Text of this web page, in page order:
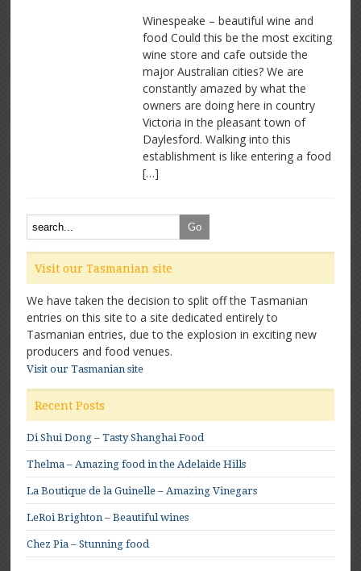
Winespeake – beautiful wine and
food Could this be the most exciting
wine store and cafe outside the
major Australian cities? We are
constantly amazed by what the
owners are doing here in country
Victoria in the pleasant town of
Daylesford. Walking into this
establishment is like entering a food
[…]
Visit our Tasmanian site
We have taken the decision to split off the Tasmanian
entries on this site to a site dedicated entirely to
Tasmanian entries, due to the explosion in exciting new
producers and food venues.
Visit our Tasmanian site
Recent Posts
Di Shui Dong – Tasty Shanghai Food
Thelma – Amazing food in the Adelaide Hills
La Boutique de la Guinelle – Amazing Vinegars
LeRoi Brighton – Beautiful wines
Chez Pia – Stunning food